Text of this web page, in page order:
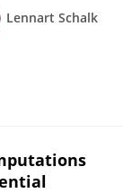
Lennart Schalk